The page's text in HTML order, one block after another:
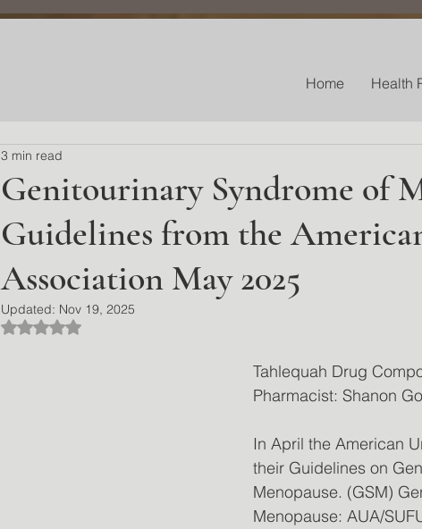
Home Health
Genitourinary Syndrome of
Guidelines from the
Association May 2025
3 min read
Updated: Nov 19, 2025
Rated NaN out of 5 stars.
Tahlequah Drug
Pharmacist: Shanon
In April the American
their Guidelines on
Menopause. (GSM)
Menopause: AUA/